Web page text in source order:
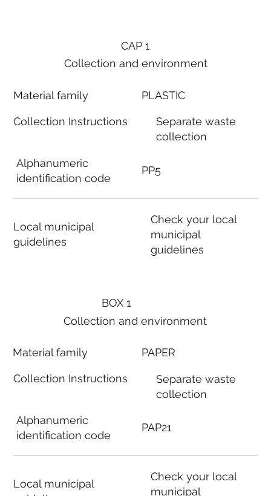
BOX 1
Collection and environment
Material family
Collection Instructions
Alphanumeric
identification code
Local municipal
PAPER
Separate waste
collection
PAP21
Check your local
municipal
CAP 1
Collection and environment
Material family
Collection Instructions
Alphanumeric
identification code
Local municipal
guidelines
PLASTIC
Separate waste
collection
PP5
Check your local
municipal
guidelines